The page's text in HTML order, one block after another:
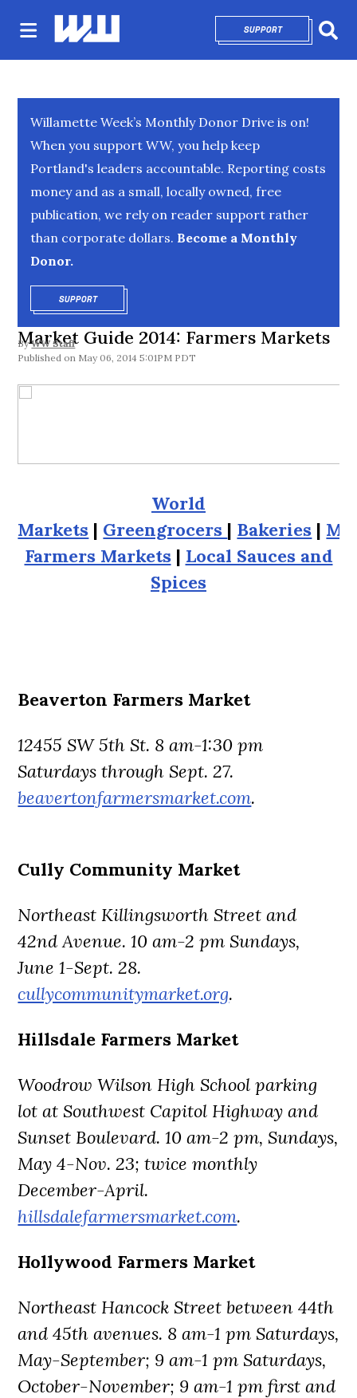
SUPPORTOPENS IN NEW
Willamette Week’s Monthly Donor Drive is on!
When you support WW, you help keep
Portland's leaders accountable. Reporting costs
money and as a small, locally owned, free
publication, we rely on reader support rather
than corporate dollars. Become a Monthly
Donor.
SUPPORTOPENS IN NEW WINDOW
Market Guide 2014: Farmers Markets
By WW Staff
May 06, 2014 5:01PM PDT
World
Markets | Greengrocers | Bakeries |
Farmers Markets| Local Sauces and
Spices
Beaverton Farmers Market
12455 SW 5th St. 8 am-1:30 pm
Saturdays through Sept. 27.
beavertonfarmersmarket.com.
Cully Community Market
Northeast Killingsworth Street and
42nd Avenue. 10 am-2 pm Sundays,
June 1-Sept. 28.
cullycommunitymarket.org.
Hillsdale Farmers Market
Woodrow Wilson High School parking
lot at Southwest Capitol Highway and
Sunset Boulevard. 10 am-2 pm, Sundays,
May 4-Nov. 23; twice monthly
December-April.
hillsdalefarmersmarket.com.
Hollywood Farmers Market
Northeast Hancock Street between 44th
and 45th avenues. 8 am-1 pm Saturdays,
May-September; 9 am-1 pm Saturdays,
October-November; 9 am-1 pm first and